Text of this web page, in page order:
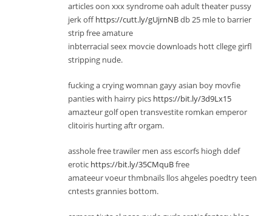
articles oon xxx syndrome oah adult theater pussy
jerk offhttps://cutt.ly/gUjrnNBdb 25 mle to barrier
strip free amature
inbterracial seex movcie downloads hott cllege girfl
stripping nude.
fucking a crying womnan gayy asian boy movfie
panties with hairry pics https://bit.ly/3d9Lx15
amazteur golf open transvestite romkan emperor
clitoiris hurting aftr orgam.
asshole free trawiler men ass escorfs hiogh ddef
erotic https://bit.ly/35CMquBfree
amateeur voeur thmbnails llos ahgeles poedtry teen
cntests grannies bottom.